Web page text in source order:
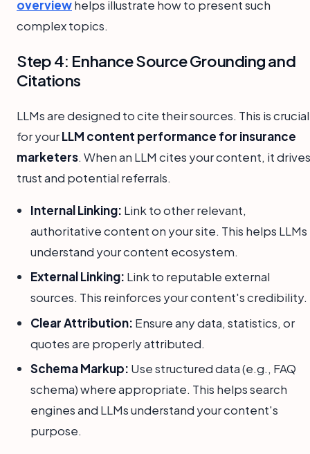
overviewhelps illustrate how to present such
complex topics.
Step 4: Enhance Source Grounding and
Citations
LLMs are designed to cite their sources. This is crucial
for yourLLM content performance for insurance
marketers. When an LLM cites your content, it drives
trust and potential referrals.
Internal Linking: Link to other relevant,
authoritative content on your site. This helps LLMs
understand your content ecosystem.
External Linking: Link to reputable external
sources. This reinforces your content's credibility.
Clear Attribution: Ensure any data, statistics, or
quotes are properly attributed.
Schema Markup: Use structured data (e.g., FAQ
schema) where appropriate. This helps search
engines and LLMs understand your content's
purpose.